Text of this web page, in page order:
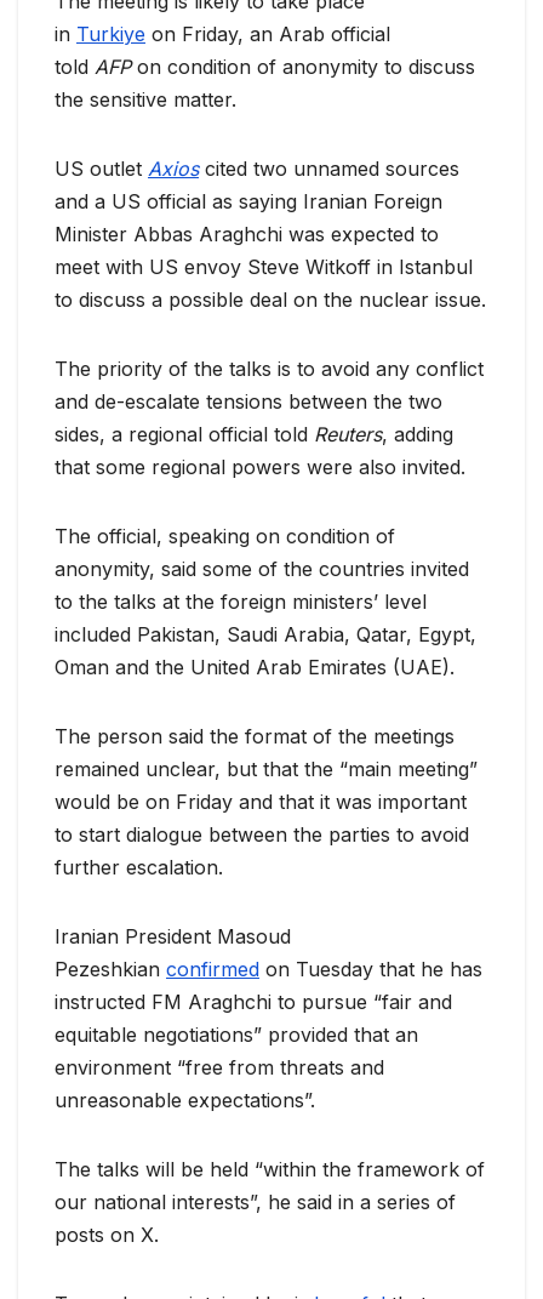
in Turkiye on Friday, an Arab official
told AFPon condition of anonymity to discuss
the sensitive matter.
US outlet Axioscited two unnamed sources
and a US official as saying Iranian Foreign
Minister Abbas Araghchi was expected to
meet with US envoy Steve Witkoff in Istanbul
to discuss a possible deal on the nuclear issue.
The priority of the talks is to avoid any conflict
and de-escalate tensions between the two
sides, a regional official told Reuters, adding
that some regional powers were also invited.
The official, speaking on condition of
anonymity, said some of the countries invited
to the talks at the foreign ministers’ level
included Pakistan, Saudi Arabia, Qatar, Egypt,
Oman and the United Arab Emirates (UAE).
The person said the format of the meetings
remained unclear, but that the “main meeting”
would be on Friday and that it was important
to start dialogue between the parties to avoid
further escalation.
Iranian President Masoud
Pezeshkian confirmed on Tuesday that he has
instructed FM Araghchi to pursue “fair and
equitable negotiations” provided that an
environment “free from threats and
unreasonable expectations”.
The talks will be held “within the framework of
our national interests”, he said in a series of
posts on X.